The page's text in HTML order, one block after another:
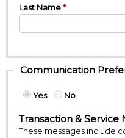
Last Name
Communication
Yes No
Transaction & Service
These messages include